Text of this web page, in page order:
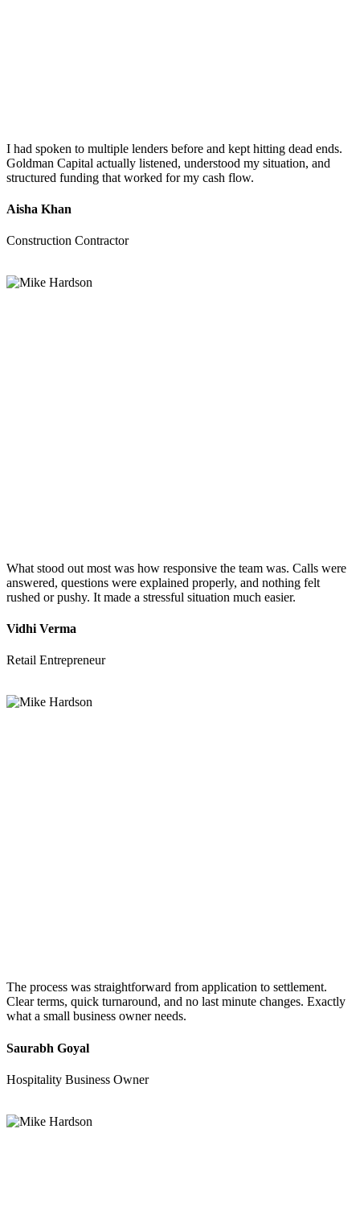
I had spoken to multiple lenders before and kept hitting dead ends.
Goldman Capital actually listened, understood my situation, and
structured funding that worked for my cash flow.
Aisha Khan
Construction Contractor
What stood out most was how responsive the team was. Calls were
answered, questions were explained properly, and nothing felt
rushed or pushy. It made a stressful situation much easier.
Vidhi Verma
Retail Entrepreneur
The process was straightforward from application to settlement.
Clear terms, quick turnaround, and no last minute changes. Exactly
what a small business owner needs.
Saurabh Goyal
Hospitality Business Owner